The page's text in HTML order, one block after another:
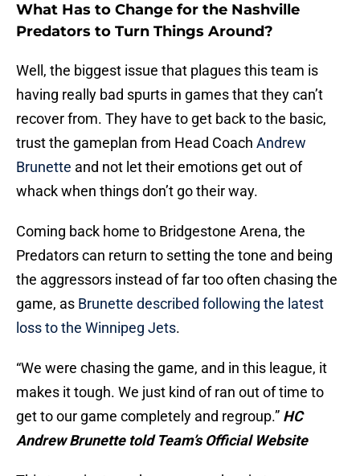
What Has to Change for the Nashville
Predators to Turn Things Around?
Well, the biggest issue that plagues this team is
having really bad spurts in games that they can’t
recover from. They have to get back to the basic,
trust the gameplan from Head Coach Andrew
Brunette and not let their emotions get out of
whack when things don’t go their way.
Coming back home to Bridgestone Arena, the
Predators can return to setting the tone and being
the aggressors instead of far too often chasing the
game, as Brunette described following the latest
loss to the Winnipeg Jets.
“We were chasing the game, and in this league, it
makes it tough. We just kind of ran out of time to
get to our game completely and regroup.” HC
Andrew Brunette told Team’s Official Website